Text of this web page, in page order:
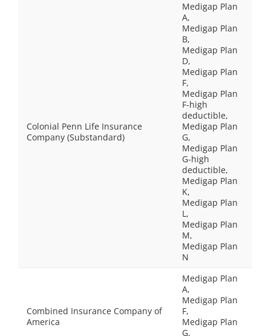
Colonial Penn Life Insurance
Company (Substandard)
Medigap Plan
A,
Medigap Plan
B,
Medigap Plan
D,
Medigap Plan
F,
Medigap Plan
F-high
deductible,
Medigap Plan
G,
Medigap Plan
G-high
deductible,
Medigap Plan
K,
Medigap Plan
L,
Medigap Plan
M,
Medigap Plan
N
Combined Insurance Company of
America
Medigap Plan
A,
Medigap Plan
F,
Medigap Plan
G,